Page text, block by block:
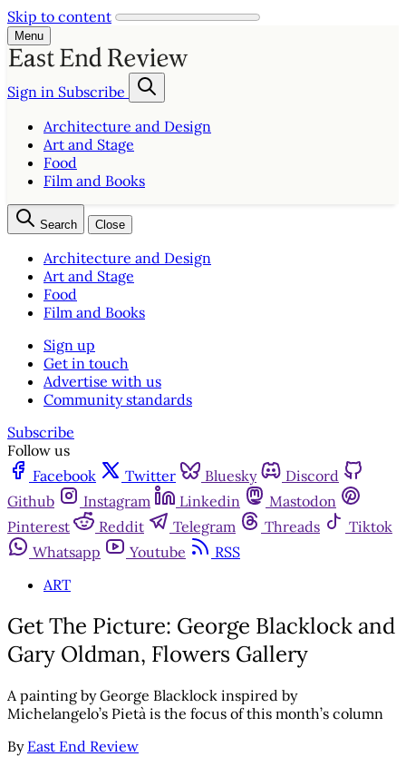
Skip to content
Menu
Sign in Subscribe
Architecture and Design
Art and Stage
Food
Film and Books
Search Close
Architecture and Design
Art and Stage
Food
Film and Books
Sign up
Get in touch
Advertise with us
Community standards
Subscribe
Follow us
Facebook
Twitter Bluesky
Discord
Github
Instagram Linkedin
Mastodon
Pinterest
Reddit Telegram Threads
Tiktok
Whatsapp
Youtube
RSS
ART
Get The Picture: George Blacklock and
Gary Oldman, Flowers Gallery
A painting by George Blacklock inspired by
Michelangelo’s Pietà is the focus of this month’s column
By East End Review